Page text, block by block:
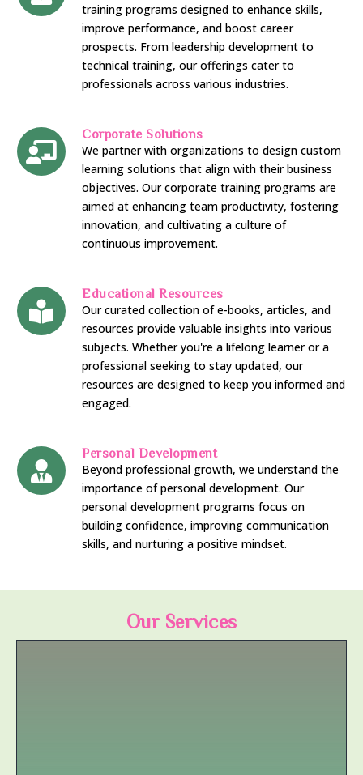
training programs designed to enhance skills,
improve performance, and boost career
prospects. From leadership development to
technical training, our offerings cater to
professionals across various industries.
Corporate Solutions
We partner with organizations to design custom
learning solutions that align with their business
objectives. Our corporate training programs are
aimed at enhancing team productivity, fostering
innovation, and cultivating a culture of
continuous improvement.
Educational Resources
Our curated collection of e-books, articles, and
resources provide valuable insights into various
subjects. Whether you're a lifelong learner or a
professional seeking to stay updated, our
resources are designed to keep you informed and
engaged.
Personal Development
Beyond professional growth, we understand the
importance of personal development. Our
personal development programs focus on
building confidence, improving communication
skills, and nurturing a positive mindset.
Our Services